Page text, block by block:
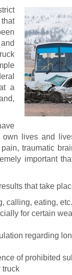
a
lives and
traumatic
important
that take
calling, eating,
for certain
regarding
of prohibited
truck